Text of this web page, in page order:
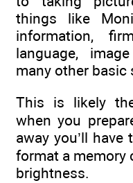
things like
information,
language,
many other basic
This is likely
when you
away you’ll
format a memory
brightness.